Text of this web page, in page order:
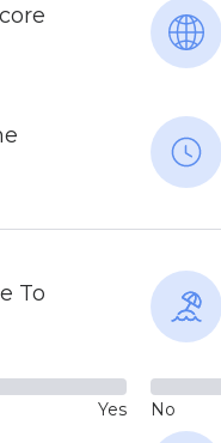
To
Yes No